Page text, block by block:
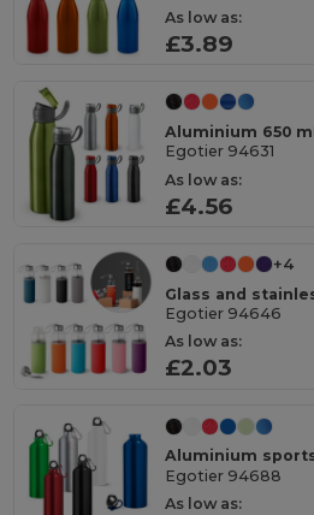
As low as:
£3.89
Aluminium 650
Egotier 94631
As low as:
£4.56
+4
Egotier 94646
As low as:
£2.03
Egotier 94688
As low as: